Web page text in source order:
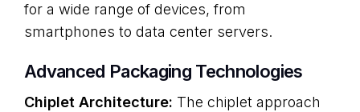
for a wide range of devices, from
smartphones to data center servers.
Advanced Packaging Technologies
Chiplet Architecture: The chiplet approach